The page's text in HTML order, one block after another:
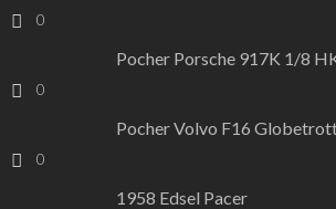
0
Pocher Porsche 917K 1/8
0
Pocher Volvo F16
0
1958 Edsel Pacer